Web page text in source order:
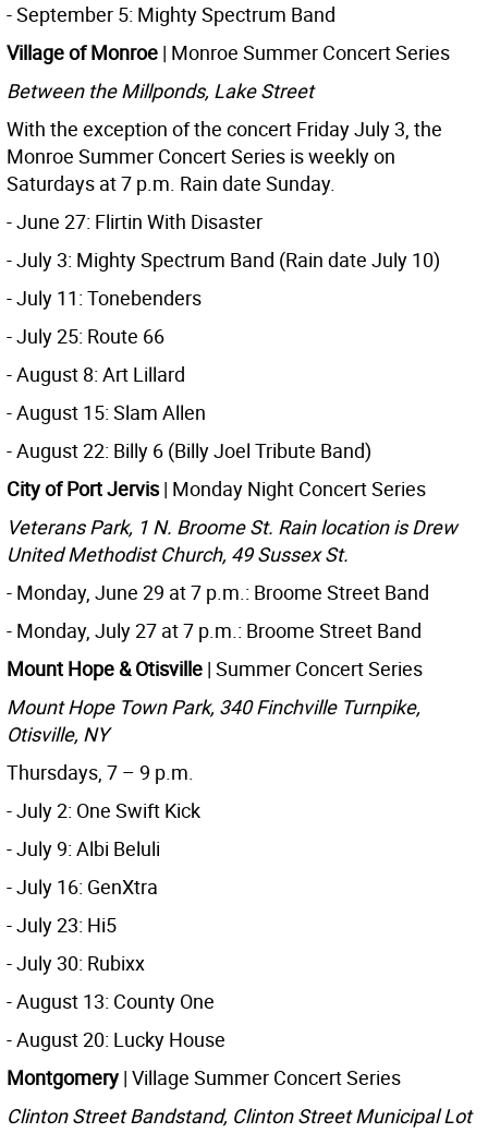
- September 5: Mighty Spectrum Band
Village of Monroe | Monroe Summer Concert Series
Between the Millponds, Lake Street
With the exception of the concert Friday July 3, the
Monroe Summer Concert Series is weekly on
Saturdays at 7 p.m. Rain date Sunday.
- June 27: Flirtin With Disaster
- July 3: Mighty Spectrum Band (Rain date July 10)
- July 11: Tonebenders
- July 25: Route 66
- August 8: Art Lillard
- August 15: Slam Allen
- August 22: Billy 6 (Billy Joel Tribute Band)
City of Port Jervis | Monday Night Concert Series
Veterans Park, 1 N. Broome St. Rain location is Drew
United Methodist Church, 49 Sussex St.
- Monday, June 29 at 7 p.m.: Broome Street Band
- Monday, July 27 at 7 p.m.: Broome Street Band
Mount Hope & Otisville | Summer Concert Series
Mount Hope Town Park, 340 Finchville Turnpike,
Otisville, NY
Thursdays, 7 – 9 p.m.
- July 2: One Swift Kick
- July 9: Albi Beluli
- July 16: GenXtra
- July 23: Hi5
- July 30: Rubixx
- August 13: County One
- August 20: Lucky House
Montgomery | Village Summer Concert Series
Clinton Street Bandstand, Clinton Street Municipal Lot